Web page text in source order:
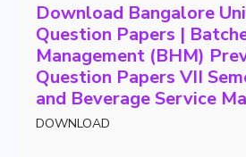
Download Bangalore
Question Papers |
Management (BHM)
Question Papers VII
and Beverage Service
DOWNLOAD